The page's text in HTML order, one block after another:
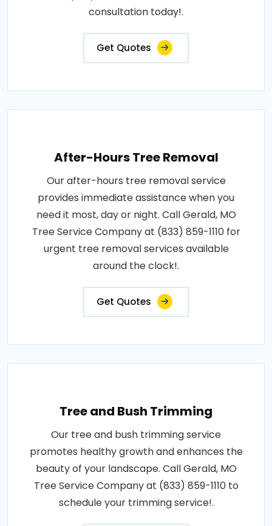
consultation today!.
Get Quotes
After-Hours Tree Removal
Our after-hours tree removal service
provides immediate assistance when you
need it most, day or night. Call Gerald, MO
Tree Service Company at (833) 859-1110 for
urgent tree removal services available
around the clock!.
Get Quotes
Tree and Bush Trimming
Our tree and bush trimming service
promotes healthy growth and enhances the
beauty of your landscape. Call Gerald, MO
Tree Service Company at (833) 859-1110 to
schedule your trimming service!.